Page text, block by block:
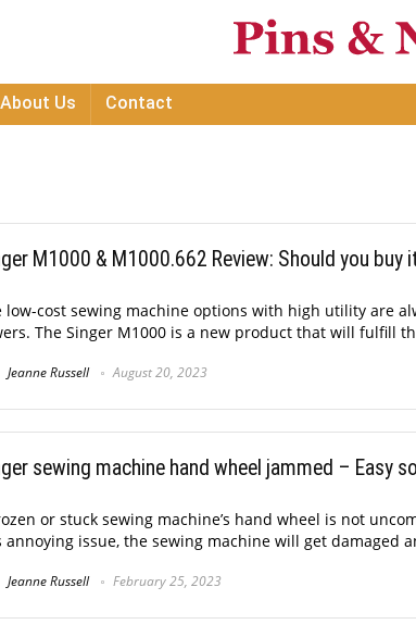
About Us Contact
M1000 & M1000.662 Review: Should you buy
low-cost sewing machine options with high utility are
The Singer M1000 is a new product that will fulfill
Jeanne Russell August 20, 2023
sewing machine hand wheel jammed – Easy
or stuck sewing machine’s hand wheel is not
annoying issue, the sewing machine will get damaged
Jeanne Russell February 25, 2023